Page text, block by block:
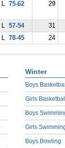
L 75-62 29
L 57-54
31
L 78-45 24
Winter
Boys
Girls
Boys
Girls
Boys Bowling